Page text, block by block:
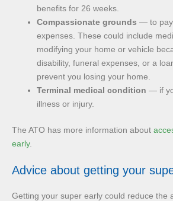
benefits for 26 weeks.
Compassionate grounds — to pay
expenses. These could include
modifying your home or vehicle
disability, funeral expenses, or a
prevent you losing your home.
Terminal medical condition — if
illness or injury.
The ATO has more information about
early.
Advice about getting your
Getting your super early could reduce the